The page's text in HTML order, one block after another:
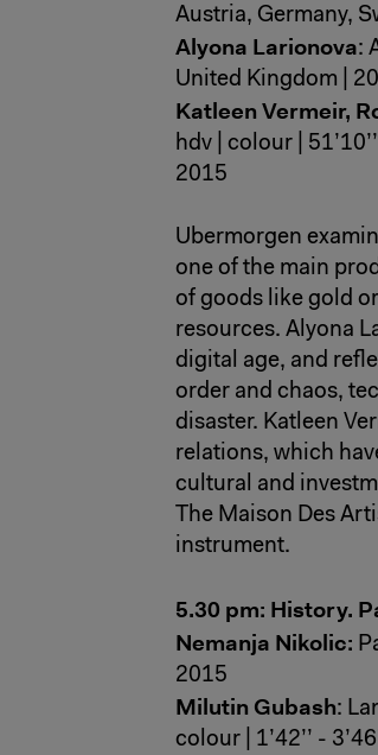
Austria, Germany,
Alyona Larionova:
United Kingdom |
Katleen Vermeir,
hdv | colour |
2015
Ubermorgen
one of the main
of goods like gold
resources. Alyona
digital age, and
order and chaos,
disaster. Katleen
relations, which
cultural and
The Maison Des
instrument.
5.30 pm: History.
Nemanja Nikolic:
2015
Milutin Gubash:
colour | 1’42’’ -